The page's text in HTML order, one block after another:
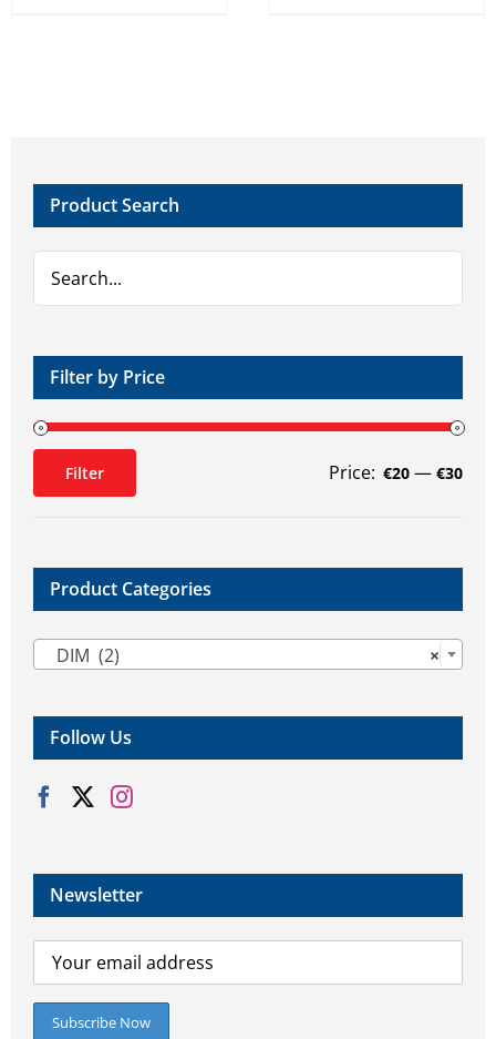
Product Search
Filter by Price
Filter Price: €20 — €30
Product Categories
×
DIM (2)
Follow Us
Newsletter